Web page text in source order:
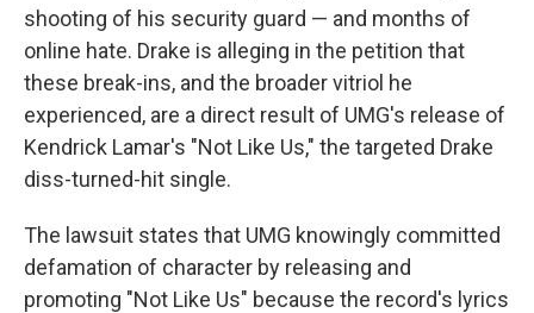
shooting of his security guard — and months of
online hate. Drake is alleging in the petition that
these break-ins, and the broader vitriol he
experienced, are a direct result of UMG's release of
Kendrick Lamar's "Not Like Us," the targeted Drake
diss-turned-hit single.
The lawsuit states that UMG knowingly committed
defamation of character by releasing and
promoting "Not Like Us" because the record's lyrics